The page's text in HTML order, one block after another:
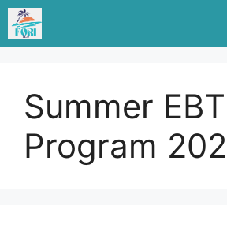
Skip
content
Summer EBT
Program